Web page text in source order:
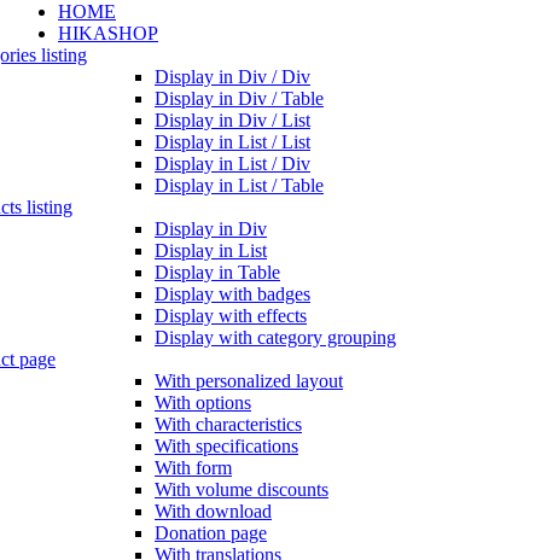
HOME
HIKASHOP
listing
Display in Div / Div
Display in Div / Table
Display in Div / List
Display in List / List
Display in List / Div
Display in List / Table
listing
Display in Div
Display in List
Display in Table
Display with badges
Display with effects
Display with category grouping
page
With personalized layout
With options
With characteristics
With specifications
With form
With volume discounts
With download
Donation page
With translations